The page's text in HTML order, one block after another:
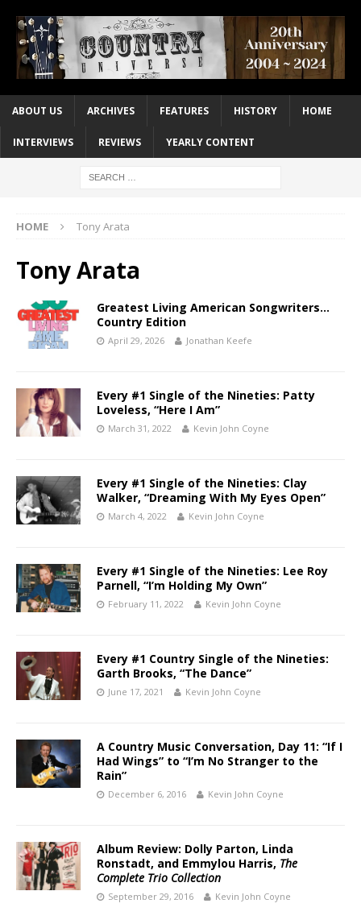
ABOUT US ARCHIVES FEATURES HISTORY HOME
INTERVIEWS REVIEWS YEARLY CONTENT
HOME Tony Arata
Tony Arata
Greatest Living American Songwriters…
Country Edition
April 29, 2026 Jonathan Keefe
Every #1 Single of the Nineties: Patty
Loveless, “Here I Am”
March 31, 2022 Kevin John Coyne
Every #1 Single of the Nineties: Clay
Walker, “Dreaming With My Eyes Open”
March 4, 2022 Kevin John Coyne
Every #1 Single of the Nineties: Lee Roy
Parnell, “I’m Holding My Own”
February 11, 2022 Kevin John Coyne
Every #1 Country Single of the Nineties:
Garth Brooks, “The Dance”
June 17, 2021 Kevin John Coyne
A Country Music Conversation, Day 11: “If I
Had Wings” to “I’m No Stranger to the
Rain”
December 6, 2016 Kevin John Coyne
Album Review: Dolly Parton, Linda
Ronstadt, and Emmylou Harris, The
Complete Trio Collection
September 29, 2016 Kevin John Coyne